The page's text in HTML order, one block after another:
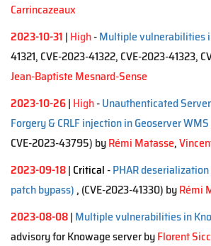
Carrincazeaux
2023-10-31 | High-Multiple vulnerabilities
41321, CVE-2023-41322, CVE-2023-41323,
Jean-Baptiste Mesnard-Sense
2023-10-26| High-Unauthenticated
Forgery & CRLF injection in Geoserver WMS
CVE-2023-43795) byRémi Matasse,
2023-09-18| Critical-PHAR deserialization
patch bypass), (CVE-2023-41330) byRémi
2023-08-08| Multiple vulnerabilities in
advisory for Knowage server byFlorent